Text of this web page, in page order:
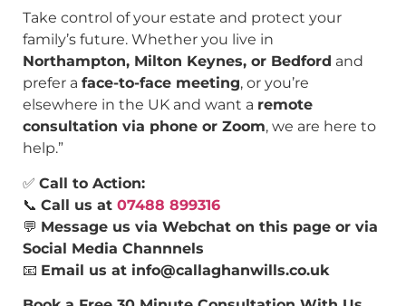
Take control of your estate and protect your
family’s future. Whether you live in
Northampton, Milton Keynes, or Bedford and
prefer a face-to-face meeting, or you’re
elsewhere in the UK and want a remote
consultation via phone or Zoom, we are here to
help.”
✅ Call to Action:
📞 Call us at 07488 899316
💬 Message us via Webchat on this page or via
Social Media Channnels
📧 Email us at info@callaghanwills.co.uk